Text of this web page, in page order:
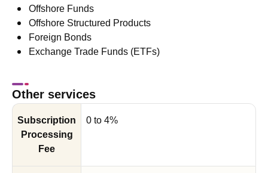
Offshore Funds
Offshore Structured Products
Foreign Bonds
Exchange Trade Funds (ETFs)
Other services
Subscription
Processing
Fee
0 to 4%